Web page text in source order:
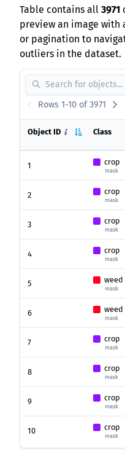
Table contains all 3971
preview an image with
or pagination to
outliers in the dataset.
Rows 1-10 of 3971
Object ID Class
1 crop
mask
2 crop
mask
3 crop
mask
4 crop
mask
5 weed
mask
6 weed
mask
7 crop
mask
8 crop
mask
9 crop
mask
10 crop
mask